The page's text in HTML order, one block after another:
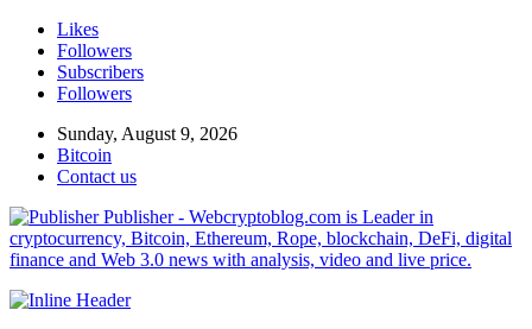
Likes
Followers
Subscribers
Followers
Sunday, August 9, 2026
Bitcoin
Contact us
Publisher - Webcryptoblog.com is Leader in
cryptocurrency, Bitcoin, Ethereum, Rope, blockchain, DeFi, digital
finance and Web 3.0 news with analysis, video and live price.